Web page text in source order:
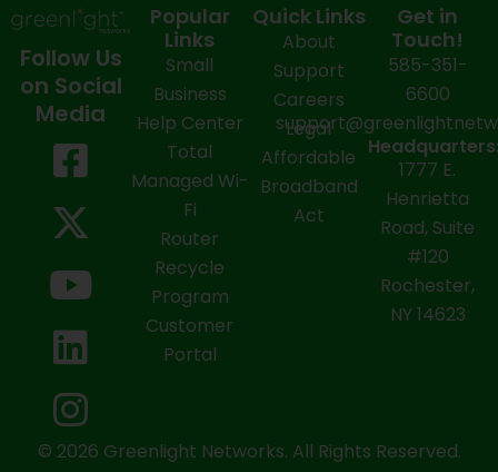
Follow Us
on Social
Media
F
a
c
e
b
o
o
k
-
X
-
t
w
i
t
t
e
r
Y
o
u
t
u
b
e
L
i
n
k
e
d
i
n
I
n
s
t
a
g
r
a
m
Popular
Links
Small
Business
Help Center
Total
Managed Wi-
Fi
Router
Recycle
Program
Customer
Portal
Quick Links
About
Support
Careers
Legal
Affordable
Broadband
Act
Get in
Touch!
585-351-
6600
1777 E.
Henrietta
Road, Suite
#120
Rochester,
NY 14623
© 2026 Greenlight Networks. All Rights Reserved.